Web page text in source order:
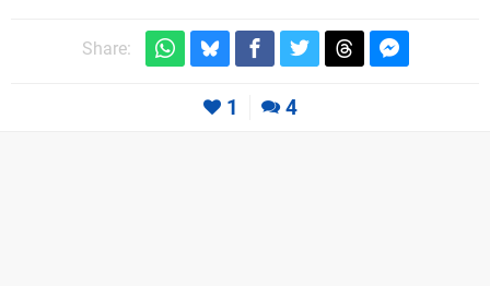
Share:
1 4